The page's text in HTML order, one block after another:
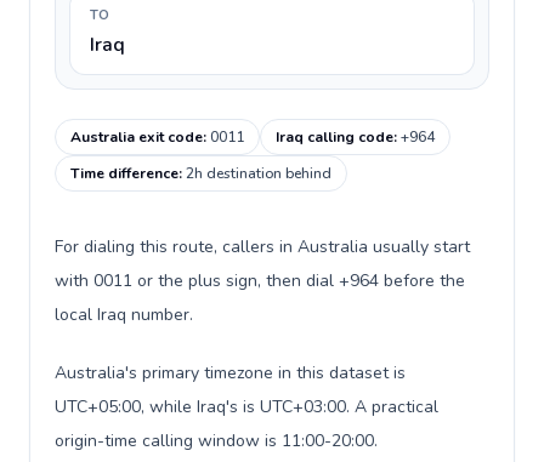
TO
Iraq
Australia exit code:0011 Iraq calling code:+964
Time difference:2h destination behind
For dialing this route, callers in Australia usually start
with 0011 or the plus sign, then dial +964 before the
local Iraq number.
Australia's primary timezone in this dataset is
UTC+05:00, while Iraq's is UTC+03:00. A practical
origin-time calling window is 11:00-20:00.